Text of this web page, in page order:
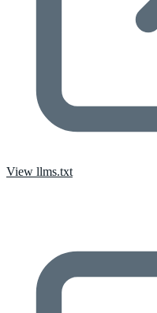
View llms.txt